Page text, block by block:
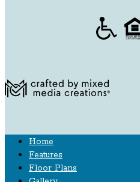
Home
Features
Floor Plans